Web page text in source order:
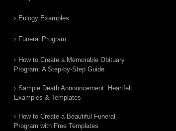
Eulogy Examples
Funeral Program
How to Create a Memorable Obituary
Program: A Step-by-Step Guide
Sample Death Announcement: Heartfelt
Examples & Templates
How to Create a Beautiful Funeral
Program with Free Templates